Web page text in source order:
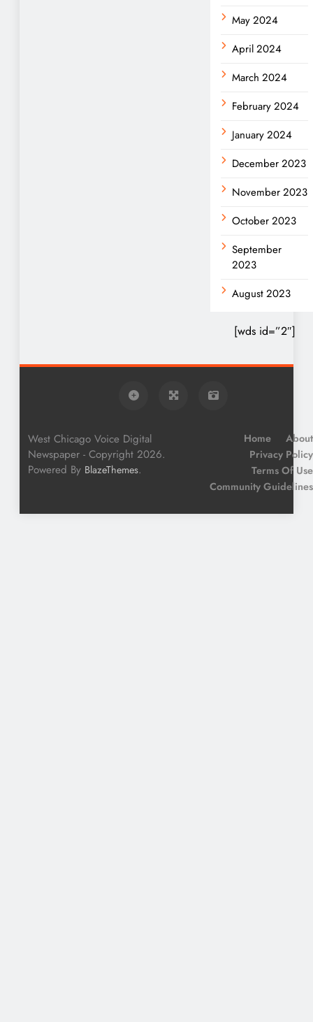
May 2024
April 2024
March 2024
February 2024
January 2024
December 2023
November 2023
October 2023
September
2023
August 2023
[wds id=”2″]
West Chicago Voice Digital
Newspaper - Copyright 2026.
Powered By BlazeThemes.
Home
About
Privacy Policy
Terms Of Use
Community Guidelines